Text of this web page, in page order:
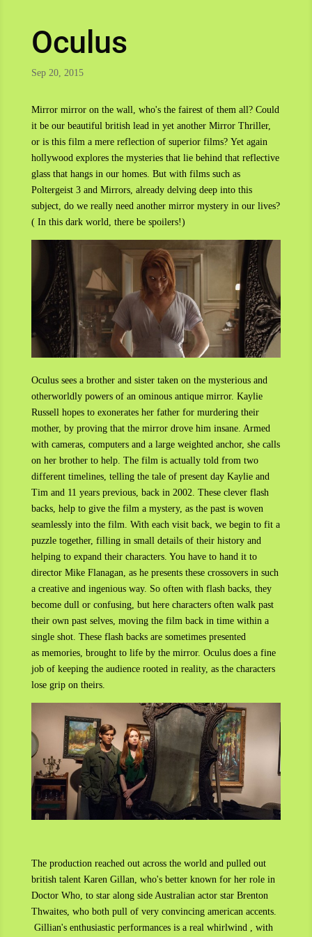
Oculus
Sep 20, 2015
Mirror mirror on the wall, who's the fairest of them all? Could
it be our beautiful british lead in yet another Mirror Thriller,
or is this film a mere reflection of superior films? Yet again
hollywood explores the mysteries that lie behind that reflective
glass that hangs in our homes. But with films such as
Poltergeist 3 and Mirrors, already delving deep into this
subject, do we really need another mirror mystery in our lives?
( In this dark world, there be spoilers!)
Oculus sees a brother and sister taken on the mysterious and
otherworldly powers of an ominous antique mirror. Kaylie
Russell hopes to exonerates her father for murdering their
mother, by proving that the mirror drove him insane. Armed
with cameras, computers and a large weighted anchor, she calls
on her brother to help. The film is actually told from two
different timelines, telling the tale of present day Kaylie and
Tim and 11 years previous, back in 2002. These clever flash
backs, help to give the film a mystery, as the past is woven
seamlessly into the film. With each visit back, we begin to fit a
puzzle together, filling in small details of their history and
helping to expand their characters. You have to hand it to
director Mike Flanagan, as he presents these crossovers in such
a creative and ingenious way. So often with flash backs, they
become dull or confusing, but here characters often walk past
their own past selves, moving the film back in time within a
single shot. These flash backs are sometimes presented
as memories, brought to life by the mirror. Oculus does a fine
job of keeping the audience rooted in reality, as the characters
lose grip on theirs.
The production reached out across the world and pulled out
british talent Karen Gillan, who's better known for her role in
Doctor Who, to star along side Australian actor star Brenton
Thwaites, who both pull of very convincing american accents.
Gillian's enthusiastic performances is a real whirlwind , with